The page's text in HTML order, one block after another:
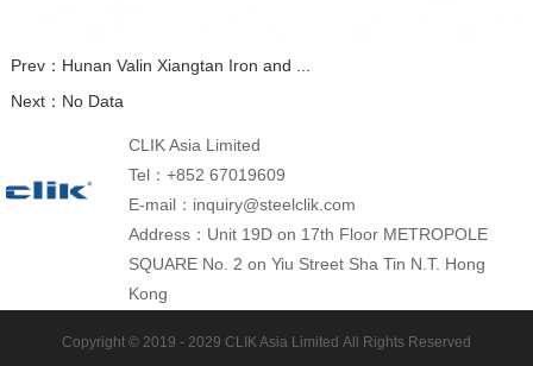
Prev： Hunan Valin Xiangtan Iron and ...
Next： No Data
CLIK Asia Limited
Tel：+852 67019609
E-mail：inquiry@steelclik.com
Address：Unit 19D on 17th Floor METROPOLE
SQUARE No. 2 on Yiu Street Sha Tin N.T. Hong
Kong
Tracks Plant: CLIK Tracks Manufacturing (Jiangsu)
Copyright © 2019 - 2029 CLIK Asia Limited All Rights Reserved